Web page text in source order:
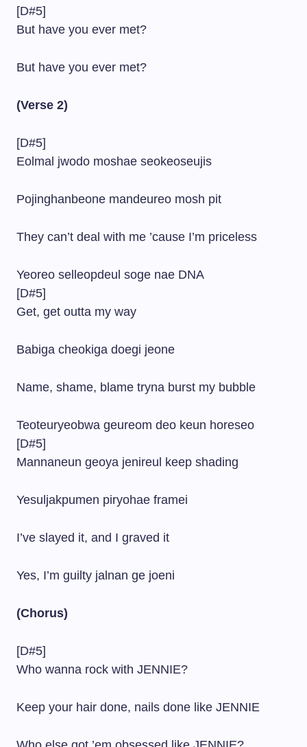
[D#5]
But have you ever met?
But have you ever met?
(Verse 2)
[D#5]
Eolmal jwodo moshae seokeoseujis
Pojinghanbeone mandeureo mosh pit
They can’t deal with me ’cause I’m priceless
Yeoreo selleopdeul soge nae DNA
[D#5]
Get, get outta my way
Babiga cheokiga doegi jeone
Name, shame, blame tryna burst my bubble
Teoteuryeobwa geureom deo keun horeseo
[D#5]
Mannaneun geoya jenireul keep shading
Yesuljakpumen piryohae framei
I’ve slayed it, and I graved it
Yes, I’m guilty jalnan ge joeni
(Chorus)
[D#5]
Who wanna rock with JENNIE?
Keep your hair done, nails done like JENNIE